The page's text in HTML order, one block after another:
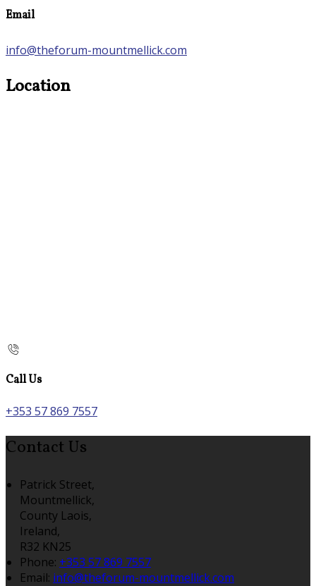
Email
info@theforum-mountmellick.com
Location
Call Us
+353 57 869 7557
Contact Us
Patrick Street,
Mountmellick,
County Laois,
Ireland,
R32 KN25
Phone: +353 57 869 7557
Email: info@theforum-mountmellick.com